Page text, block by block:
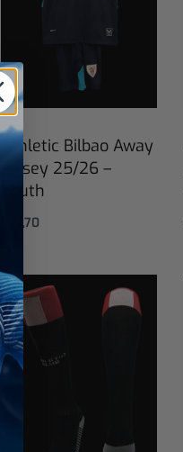
Athletic Bilbao Away
Jersey 25/26 –
Youth
27,70